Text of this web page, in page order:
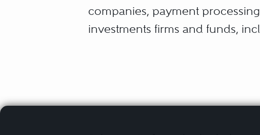
companies, payment
investments firms and funds,
products, or disputes and